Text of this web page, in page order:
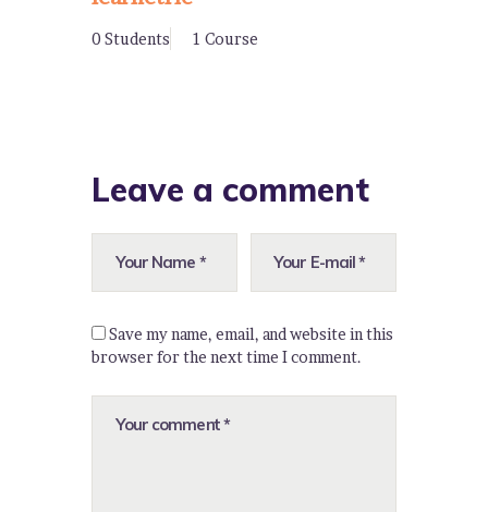
0 Students 1 Course
Leave a comment
Save my name, email, and website in this
browser for the next time I comment.